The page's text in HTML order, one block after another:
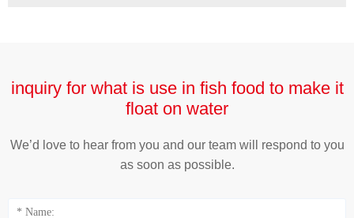
inquiry for what is use in fish food to make it
float on water
We’d love to hear from you and our team will respond to you
as soon as possible.